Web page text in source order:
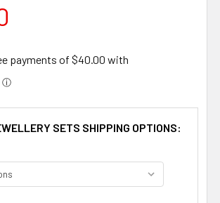
SETS SHIPPING OPTIONS: